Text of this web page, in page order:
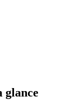
glance